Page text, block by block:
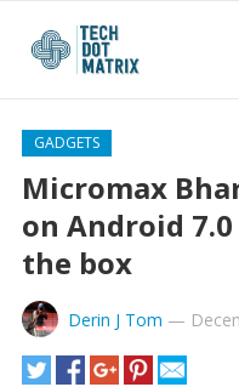
GADGETS
Micromax
on Android
the box
Derin J Tom —